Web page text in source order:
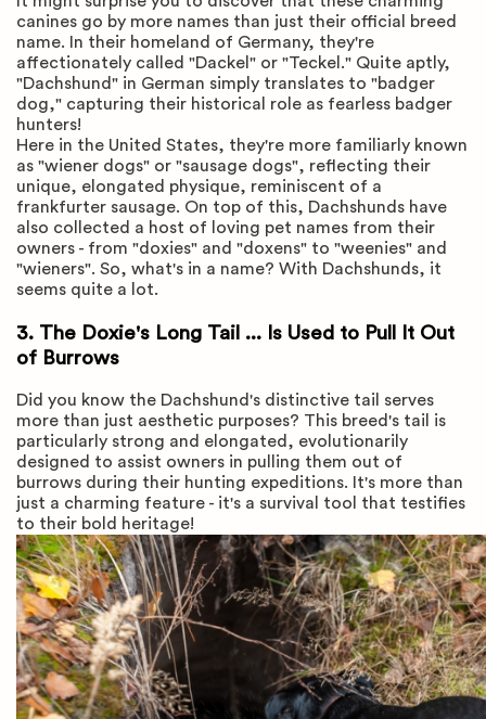
canines go by more names than just their official breed
name. In their homeland of Germany, they're
affectionately called "Dackel" or "Teckel." Quite aptly,
"Dachshund" in German simply translates to "badger
dog," capturing their historical role as fearless badger
hunters!
Here in the United States, they're more familiarly known
as "wiener dogs" or "sausage dogs", reflecting their
unique, elongated physique, reminiscent of a
frankfurter sausage. On top of this, Dachshunds have
also collected a host of loving pet names from their
owners - from "doxies" and "doxens" to "weenies" and
"wieners". So, what's in a name? With Dachshunds, it
seems quite a lot.
3. The Doxie's Long Tail ... Is Used to Pull It Out
of Burrows
Did you know the Dachshund's distinctive tail serves
more than just aesthetic purposes? This breed's tail is
particularly strong and elongated, evolutionarily
designed to assist owners in pulling them out of
burrows during their hunting expeditions. It's more than
just a charming feature - it's a survival tool that testifies
to their bold heritage!